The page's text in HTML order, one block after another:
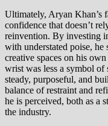
Ultimately, Aryan Khan’s
confidence that doesn’t
reinvention. By investing
with understated poise, he
creative spaces on his
wrist was less a symbol
steady, purposeful, and
balance of restraint and
he is perceived, both as a
the industry.